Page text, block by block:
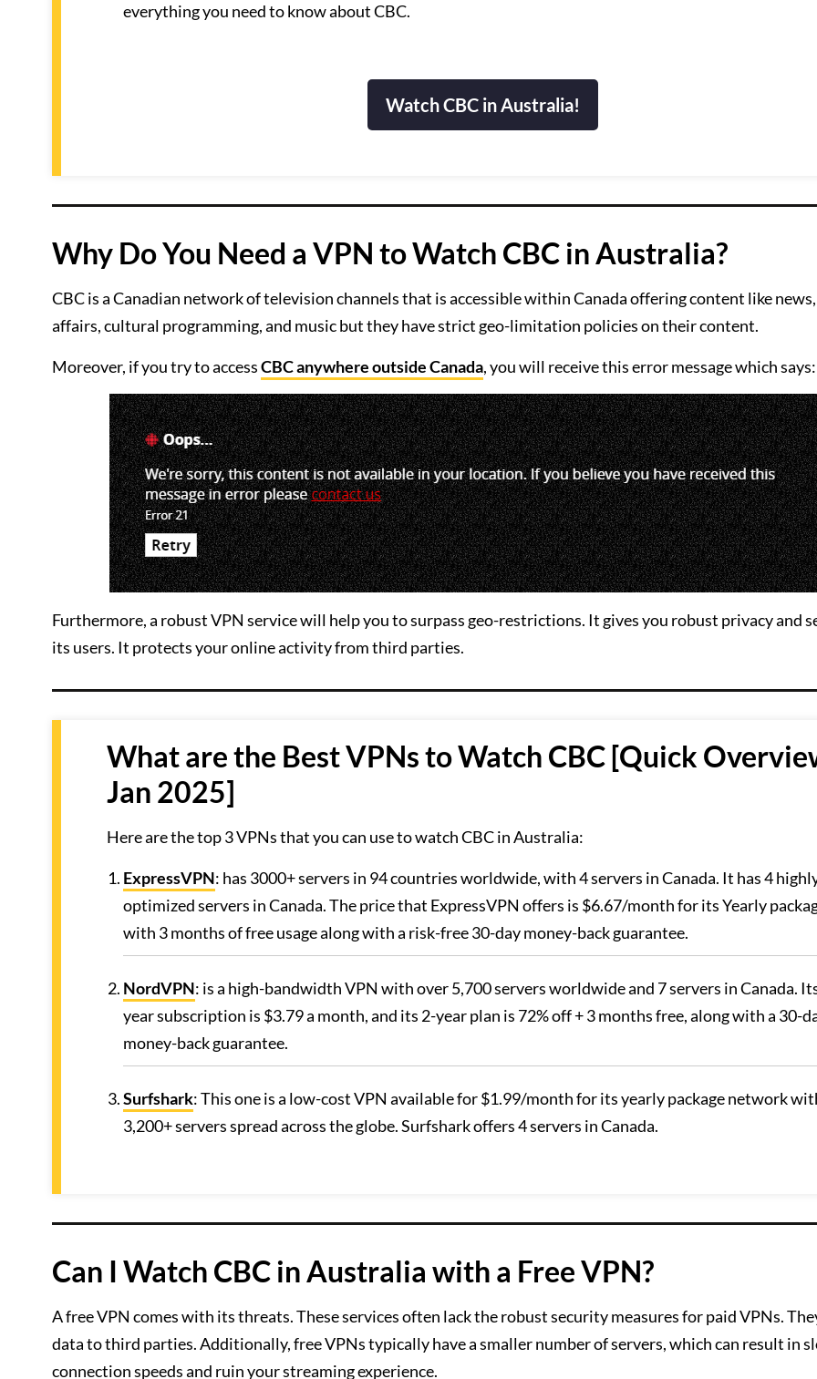
everything you need to know about CBC.
Watch CBC in Australia!
Why Do You Need a VPN to Watch CBC in Australia?
CBC is a Canadian network of television channels that is accessible within Canada offering content like
affairs, cultural programming, and music but they have strict geo-limitation policies on their content.
Moreover, if you try to accessCBC anywhere outside Canada, you will receive this error message which says:
Furthermore, a robust VPN service will help you to surpass geo-restrictions. It gives you robust privacy and
its users. It protects your online activity from third parties.
What are the Best VPNs to Watch CBC [Quick
Jan 2025]
Here are the top 3 VPNs that you can use to watch CBC in Australia:
ExpressVPN: has 3000+ servers in 94 countries worldwide, with 4 servers in Canada. It has 4
optimized servers in Canada. The price that ExpressVPN offers is $6.67/month for its Yearly
with 3 months of free usage along with a risk-free 30-day money-back guarantee.
NordVPN: is a high-bandwidth VPN with over 5,700 servers worldwide and 7 servers in Canada.
year subscription is $3.79 a month, and its 2-year plan is 72% off + 3 months free, along with a 30-
money-back guarantee.
Surfshark: This one is a low-cost VPN available for $1.99/month for its yearly package network
3,200+ servers spread across the globe. Surfshark offers 4 servers in Canada.
Can I Watch CBC in Australia with a Free VPN?
A free VPN comes with its threats. These services often lack the robust security measures for paid VPNs.
data to third parties. Additionally, free VPNs typically have a smaller number of servers, which can result in
connection speeds and ruin your streaming experience.